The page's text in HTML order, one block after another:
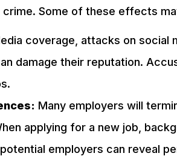
Some of these effects
coverage, attacks on social
damage their reputation.
Many employers will
applying for a new job,
employers can reveal